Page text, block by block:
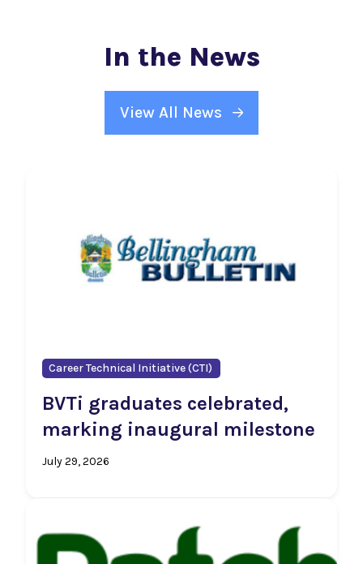
In the News
View All News
Career Technical Initiative (CTI)
BVTi graduates celebrated,
marking inaugural milestone
July 29, 2026